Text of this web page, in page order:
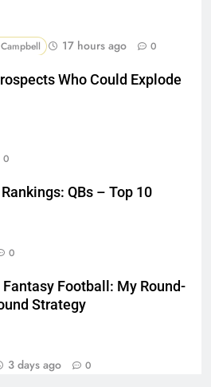
17 hours ago 0
Who Could Explode
0
QBs – Top 10
0
Fantasy Football: My Round-
Strategy
3 days ago 0